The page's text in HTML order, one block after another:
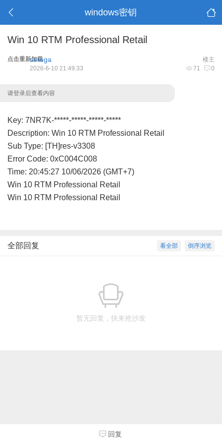
windows密钥
Win 10 RTM Professional Retail
点击重新加载 楼主
serega
71 0
2026-6-10 21:49:33
请登录后查看内容
Key: 7NR7K-*****-*****-*****-*****
Description: Win 10 RTM Professional Retail
Sub Type: [TH]res-v3308
Error Code: 0xC004C008
Time: 20:45:27 10/06/2026 (GMT+7)
Win 10 RTM Professional Retail
Win 10 RTM Professional Retail
倒序浏览
看全部
全部回复
暂无回复，快来抢沙发
回复